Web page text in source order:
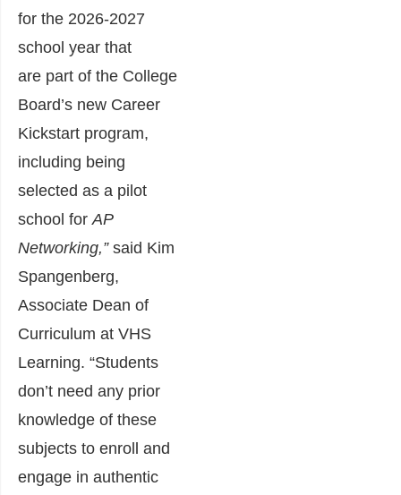
for the 2026-2027
school year that
are part of the College
Board’s new Career
Kickstart program,
including being
selected as a pilot
school for AP
Networking,” said Kim
Spangenberg,
Associate Dean of
Curriculum at VHS
Learning. “Students
don’t need any prior
knowledge of these
subjects to enroll and
engage in authentic